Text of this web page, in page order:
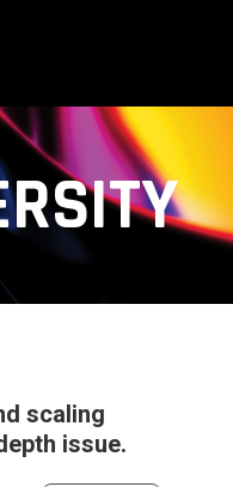
scaling
issue.